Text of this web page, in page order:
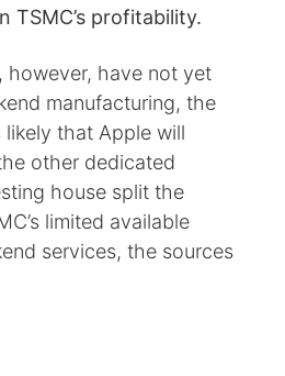
TSMC’s profitability.
however, have not yet
manufacturing, the
likely that Apple will
other dedicated
house split the
limited available
services, the sources